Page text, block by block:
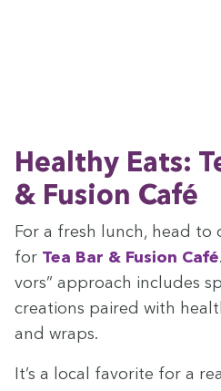
Healthy Eats:
& Fusion Café
For a fresh lunch, head to
for Tea Bar & Fusion Café
vors” approach includes
cre­ations paired with
and wraps.
It’s a local favorite for a